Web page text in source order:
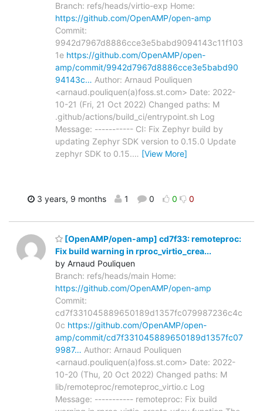
Branch: refs/heads/virtio-exp Home:
https://github.com/OpenAMP/open-amp
Commit:
9942d7967d8886cce3e5babd9094143c11f103
1e https://github.com/OpenAMP/open-
amp/commit/9942d7967d8886cce3e5babd90
94143c… Author: Arnaud Pouliquen
<arnaud.pouliquen(a)foss.st.com> Date: 2022-
10-21 (Fri, 21 Oct 2022) Changed paths: M
.github/actions/build_ci/entrypoint.sh Log
Message: ----------- CI: Fix Zephyr build by
updating Zephyr SDK version to 0.15.0 Update
zephyr SDK to 0.15.… [View More]
3 years, 9 months 1 0 0 0
[OpenAMP/open-amp] cd7f33: remoteproc:
Fix build warning in rproc_virtio_crea...
by Arnaud Pouliquen
Branch: refs/heads/main Home:
https://github.com/OpenAMP/open-amp
Commit:
cd7f331045889650189d1357fc079987236c4c
0c https://github.com/OpenAMP/open-
amp/commit/cd7f331045889650189d1357fc07
9987… Author: Arnaud Pouliquen
<arnaud.pouliquen(a)foss.st.com> Date: 2022-
10-20 (Thu, 20 Oct 2022) Changed paths: M
lib/remoteproc/remoteproc_virtio.c Log
Message: ----------- remoteproc: Fix build